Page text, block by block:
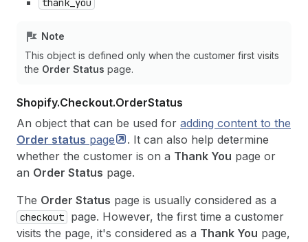
thank_you
Note
This object is defined only when the customer first visits
the Order Status page.
Shopify.Checkout.OrderStatus
An object that can be used for adding content to the
Order status page
. It can also help determine
whether the customer is on a Thank You page or
an Order Status page.
The Order Status page is usually considered as a
checkout
page. However, the first time a customer
visits the page, it's considered as a Thank You page,